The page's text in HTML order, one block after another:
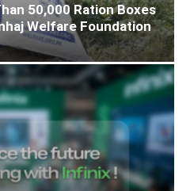
50,000 Ration Boxes
Welfare Foundation